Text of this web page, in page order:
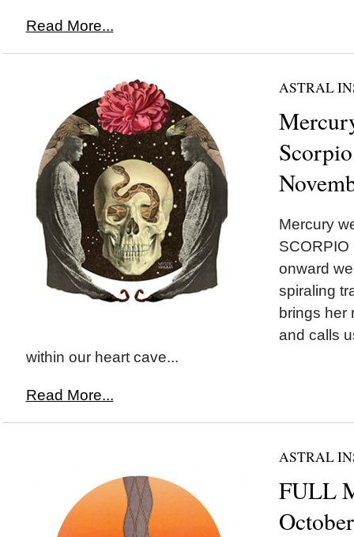
Read More...
ASTRAL
Mercury
onward
spiraling
brings her
and calls
within our heart cave...
Read More...
ASTRAL
FULL